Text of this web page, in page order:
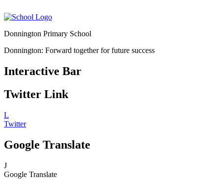
Donnington Primary School
Donnington: Forward together for future success
Interactive Bar
Twitter Link
L
Twitter
Google Translate
J
Google Translate